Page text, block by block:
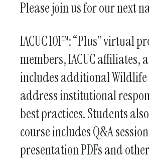
Please join us for our next
IACUC 101™: “Plus”
members, IACUC
includes additional Wildlife
address institutional
best practices. Students
course includes Q&A
presentation PDFs and